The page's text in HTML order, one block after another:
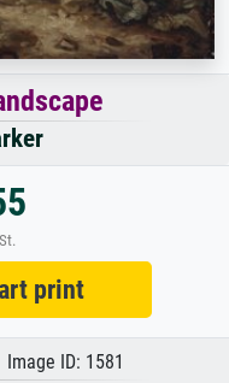
print
ID: 1581